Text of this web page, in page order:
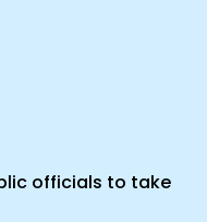
officials to take